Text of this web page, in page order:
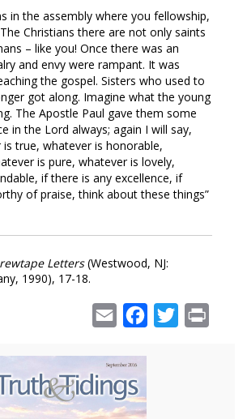
in the assembly where you fellowship,
Christians there are not only saints
– like you! Once there was an
and envy were rampant. It was
the gospel. Sisters who used to
got along. Imagine what the young
The Apostle Paul gave them some
in the Lord always; again I will say,
true, whatever is honorable,
is pure, whatever is lovely,
if there is any excellence, if
of praise, think about these things”
Letters(Westwood, NJ:
1990), 17-18.
Email Facebook
Twitter